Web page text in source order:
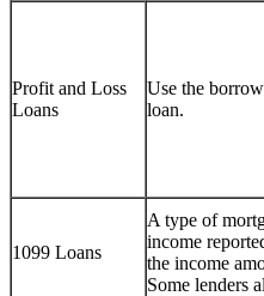
Profit and Loss
Loans
Use the
loan.
1099 Loans
A type of
income
the income
Some lenders